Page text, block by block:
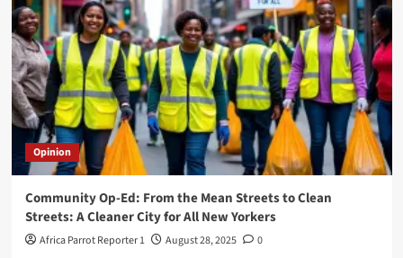
Opinion
Community Op-Ed: From the Mean Streets to Clean
Streets: A Cleaner City for All New Yorkers
Africa Parrot Reporter 1 August 28, 2025 0